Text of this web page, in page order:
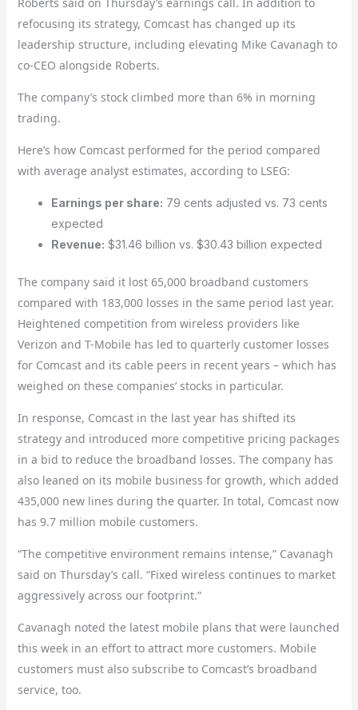
refocusing its strategy, Comcast has changed up its
leadership structure, including elevating Mike Cavanagh to
co-CEO alongside Roberts.
The company’s stock climbed more than 6% in morning
trading.
Here’s how Comcast performed for the period compared
with average analyst estimates, according to LSEG:
Earnings per share: 79 cents adjusted vs. 73 cents
expected
Revenue: $31.46 billion vs. $30.43 billion expected
The company said it lost 65,000 broadband customers
compared with 183,000 losses in the same period last year.
Heightened competition from wireless providers like
Verizon and T-Mobile has led to quarterly customer losses
for Comcast and its cable peers in recent years – which has
weighed on these companies’ stocks in particular.
In response, Comcast in the last year has shifted its
strategy and introduced more competitive pricing packages
in a bid to reduce the broadband losses. The company has
also leaned on its mobile business for growth, which added
435,000 new lines during the quarter. In total, Comcast now
has 9.7 million mobile customers.
“The competitive environment remains intense,” Cavanagh
said on Thursday’s call. “Fixed wireless continues to market
aggressively across our footprint.”
Cavanagh noted the latest mobile plans that were launched
this week in an effort to attract more customers. Mobile
customers must also subscribe to Comcast’s broadband
service, too.